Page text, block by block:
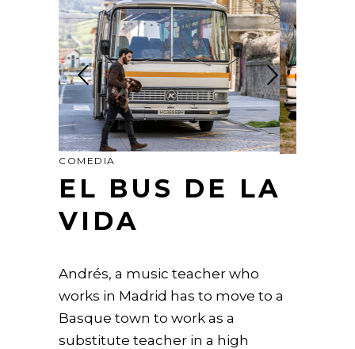
COMEDIA
EL BUS DE LA
VIDA
Andrés, a music teacher who
works in Madrid has to move to a
Basque town to work as a
substitute teacher in a high